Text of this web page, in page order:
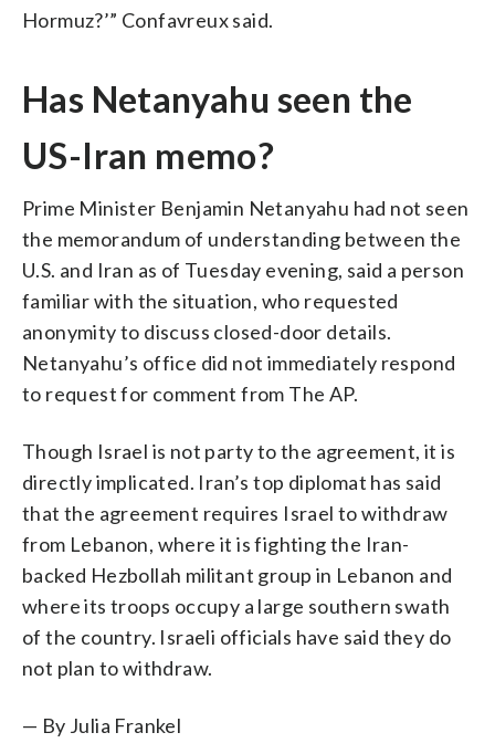
Hormuz?’” Confavreux said.
Has Netanyahu seen the
US-Iran memo?
Prime Minister Benjamin Netanyahu had not seen
the memorandum of understanding between the
U.S. and Iran as of Tuesday evening, said a person
familiar with the situation, who requested
anonymity to discuss closed-door details.
Netanyahu’s office did not immediately respond
to request for comment from The AP.
Though Israel is not party to the agreement, it is
directly implicated. Iran’s top diplomat has said
that the agreement requires Israel to withdraw
from Lebanon, where it is fighting the Iran-
backed Hezbollah militant group in Lebanon and
where its troops occupy a large southern swath
of the country. Israeli officials have said they do
not plan to withdraw.
— By Julia Frankel